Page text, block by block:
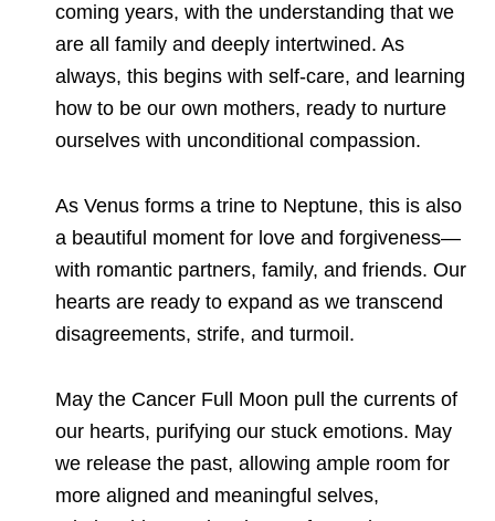
coming years, with the understanding that we
are all family and deeply intertwined. As
always, this begins with self-care, and learning
how to be our own mothers, ready to nurture
ourselves with unconditional compassion.
As Venus forms a trine to Neptune, this is also
a beautiful moment for love and forgiveness—
with romantic partners, family, and friends. Our
hearts are ready to expand as we transcend
disagreements, strife, and turmoil.
May the Cancer Full Moon pull the currents of
our hearts, purifying our stuck emotions. May
we release the past, allowing ample room for
more aligned and meaningful selves,